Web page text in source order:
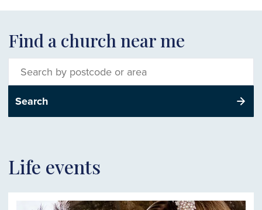
Find a church near me
churches
of
the
Wales
Search
Life events